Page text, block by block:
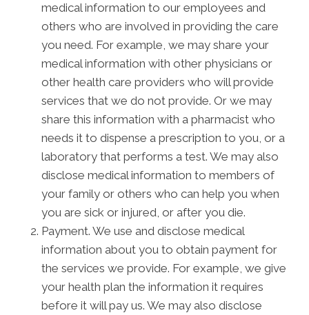
medical information to our employees and
others who are involved in providing the care
you need. For example, we may share your
medical information with other physicians or
other health care providers who will provide
services that we do not provide. Or we may
share this information with a pharmacist who
needs it to dispense a prescription to you, or a
laboratory that performs a test. We may also
disclose medical information to members of
your family or others who can help you when
you are sick or injured, or after you die.
Payment. We use and disclose medical
information about you to obtain payment for
the services we provide. For example, we give
your health plan the information it requires
before it will pay us. We may also disclose